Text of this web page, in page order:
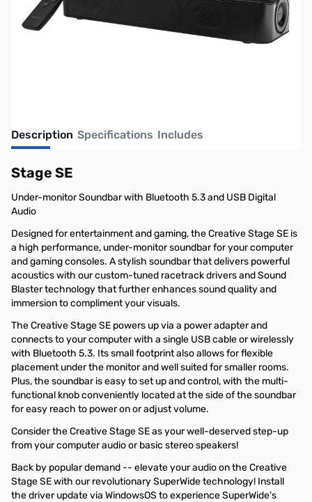
No longer available.
Click here for our
current offerings.
Description Specifications Includes
Stage SE
Under-monitor Soundbar with Bluetooth 5.3 and USB Digital
Audio
Designed for entertainment and gaming, the Creative Stage SE is
a high performance, under-monitor soundbar for your computer
and gaming consoles. A stylish soundbar that delivers powerful
acoustics with our custom-tuned racetrack drivers and Sound
Blaster technology that further enhances sound quality and
immersion to compliment your visuals.
The Creative Stage SE powers up via a power adapter and
connects to your computer with a single USB cable or wirelessly
with Bluetooth 5.3. Its small footprint also allows for flexible
placement under the monitor and well suited for smaller rooms.
Plus, the soundbar is easy to set up and control, with the multi-
functional knob conveniently located at the side of the soundbar
for easy reach to power on or adjust volume.
Consider the Creative Stage SE as your well-deserved step-up
from your computer audio or basic stereo speakers!
Back by popular demand -- elevate your audio on the Creative
Stage SE with our revolutionary SuperWide technology! Install
the driver update via WindowsOS to experience SuperWide's